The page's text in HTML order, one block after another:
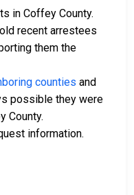
in Coffey County.
recent arrestees
them the
counties and
possible they were
County.
information.